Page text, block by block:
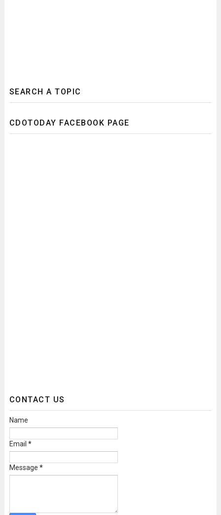
SEARCH A TOPIC
CDOTODAY FACEBOOK PAGE
CONTACT US
Name
Email *
Message *